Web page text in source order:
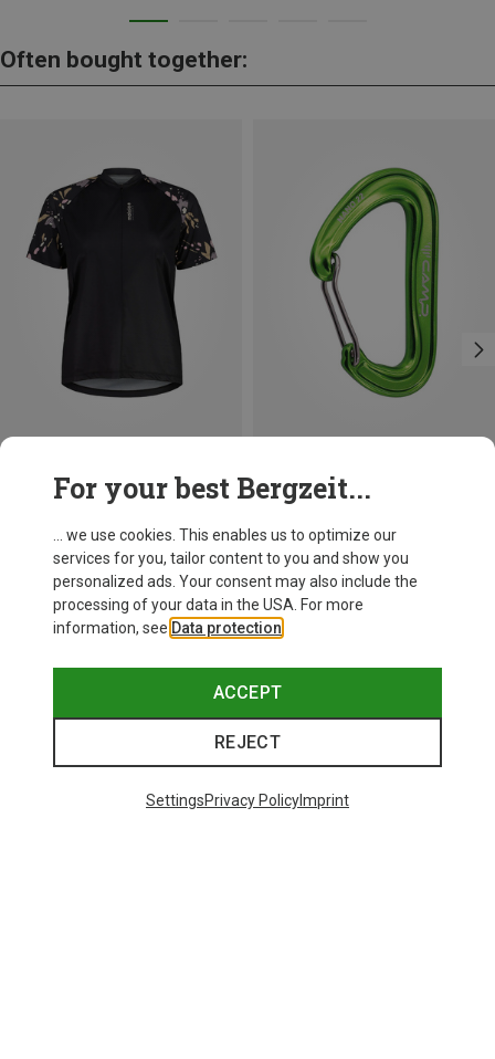
Often bought together:
For your best Bergzeit...
... we use cookies. This enables us to optimize our
services for you, tailor content to you and show you
personalized ads. Your consent may also include the
processing of your data in the USA. For more
information, see Data protection
ACCEPT
REJECT
SettingsPrivacy PolicyImprint